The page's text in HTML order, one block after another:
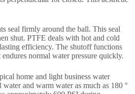
seal firmly around the ball. This seal
shut. PTFE deals with hot and cold
efficiency. The shutoff functions
normal water pressure quickly.
home and light business water
and warm water as much as 180 °